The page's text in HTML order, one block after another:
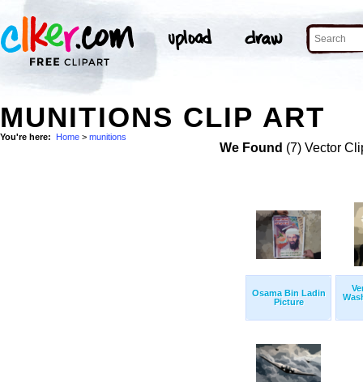
MUNITIONS CLIP ART
You're here: Home > munitions
We Found (7) Vector
Osama Bin Ladin
Picture